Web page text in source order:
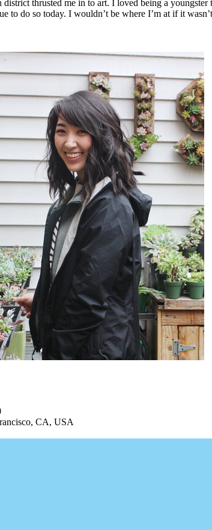
thrusted me in to art. I loved being a
to do so today. I wouldn’t be where I’m at if it
CA, USA